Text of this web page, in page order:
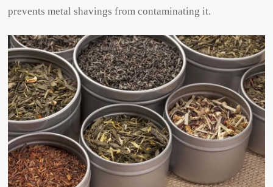
prevents metal shavings from contaminating it.